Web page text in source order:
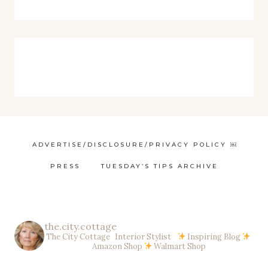
ADVERTISE/DISCLOSURE/PRIVACY POLICY ￼
PRESS TUESDAY’S TIPS ARCHIVE
the.city.cottage
The City Cottage Interior Stylist
Inspiring Blog
Amazon Shop
Walmart Shop